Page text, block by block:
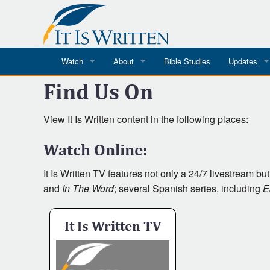
Watch
Where To Watch
It Is Written
Line Upon Line
Hope Awakens
Every Word
Every Word in ASL
About
What We Do
Speaker Schedules
ReCharge
Bible Studies Updates
Impressions
Where
to
Watch
Find Us On
View It Is Written content in the following places:
Watch Online:
It Is Written TV features not only a 24/7 livestream
and In The Word; several Spanish series, including
It Is Written TV